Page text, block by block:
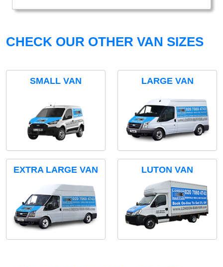
CHECK OUR OTHER VAN SIZES
SMALL VAN LARGE VAN
EXTRA LARGE VAN LUTON VAN